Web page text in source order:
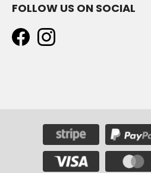
FOLLOW US ON SOCIAL